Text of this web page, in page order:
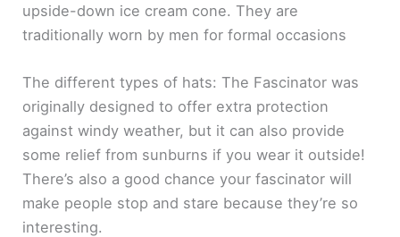
upside-down ice cream cone. They are
traditionally worn by men for formal occasions
The different types of hats: The Fascinator was
originally designed to offer extra protection
against windy weather, but it can also provide
some relief from sunburns if you wear it outside!
There’s also a good chance your fascinator will
make people stop and stare because they’re so
interesting.